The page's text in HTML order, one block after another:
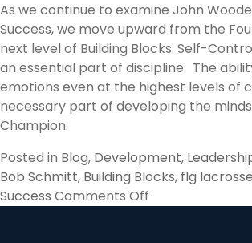
The
Pyramid
of
Success
As we continue to examine John
Success, we move upward from the
next level of Building Blocks. Self-
an essential part of discipline. The
emotions even at the highest levels of
necessary part of developing the
Champion.
Posted in Blog, Development,
Bob Schmitt, Building Blocks, flg lacrosse
Success Comments Off